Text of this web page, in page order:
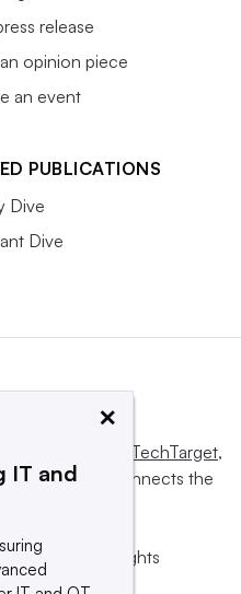
release
opinion piece
an event
PUBLICATIONS
Dive
Dive
Informa TechTarget,
and connects the
All rights
×
IT and